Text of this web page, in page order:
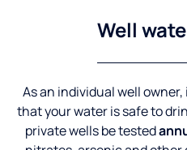
Well
As an individual well
that your water is safe to
private wells be tested